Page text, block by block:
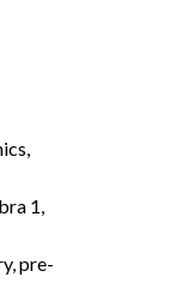
1,
pre-